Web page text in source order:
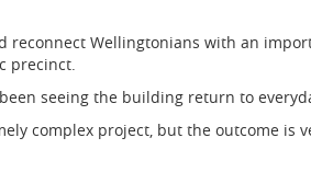
reconnect Wellingtonians with an
precinct.
seeing the building return to
complex project, but the outcome is